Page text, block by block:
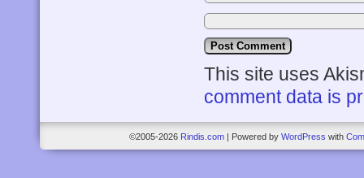
This site uses
comment data is
©2005-2026 Rindis.com | Powered by WordPress with